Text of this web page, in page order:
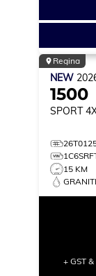
Regina
NEW
1500
SPORT
15 KM
+ GST